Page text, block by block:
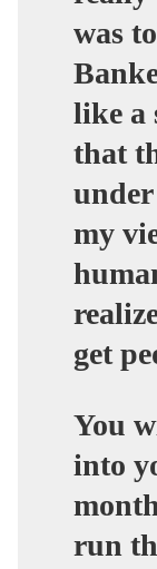
was
like a
that
my
get
You
into
run